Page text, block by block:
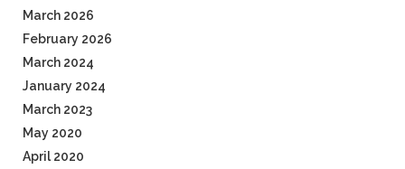
March 2026
February 2026
March 2024
January 2024
March 2023
May 2020
April 2020